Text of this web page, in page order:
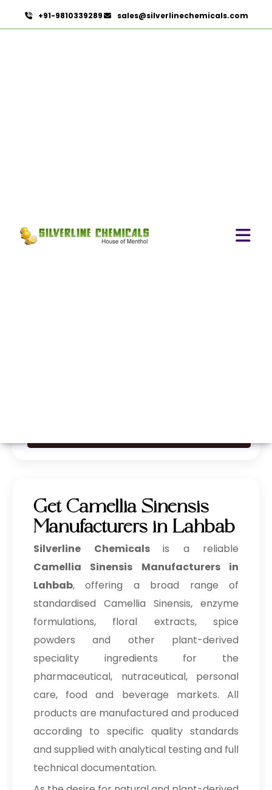
+91-9810339289 sales@silverlinechemicals.com
Get Camellia Sinensis
Manufacturers in Lahbab
Silverline Chemicals is a reliable
Camellia Sinensis Manufacturers in
Lahbab, offering a broad range of
standardised Camellia Sinensis, enzyme
formulations, floral extracts, spice
powders and other plant-derived
speciality ingredients for the
pharmaceutical, nutraceutical, personal
care, food and beverage markets. All
products are manufactured and produced
according to specific quality standards
and supplied with analytical testing and full
technical documentation.